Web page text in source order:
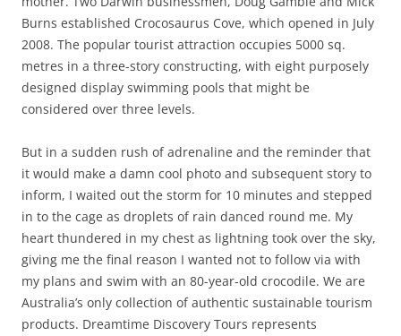
Burns established Crocosaurus Cove, which opened in July
2008. The popular tourist attraction occupies 5000 sq.
metres in a three-story constructing, with eight purposely
designed display swimming pools that might be
considered over three levels.
But in a sudden rush of adrenaline and the reminder that
it would make a damn cool photo and subsequent story to
inform, I waited out the storm for 10 minutes and stepped
in to the cage as droplets of rain danced round me. My
heart thundered in my chest as lightning took over the sky,
giving me the final reason I wanted not to follow via with
my plans and swim with an 80-year-old crocodile. We are
Australia’s only collection of authentic sustainable tourism
products. Dreamtime Discovery Tours represents